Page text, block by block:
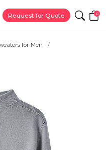
Request for Quote 0
for Men